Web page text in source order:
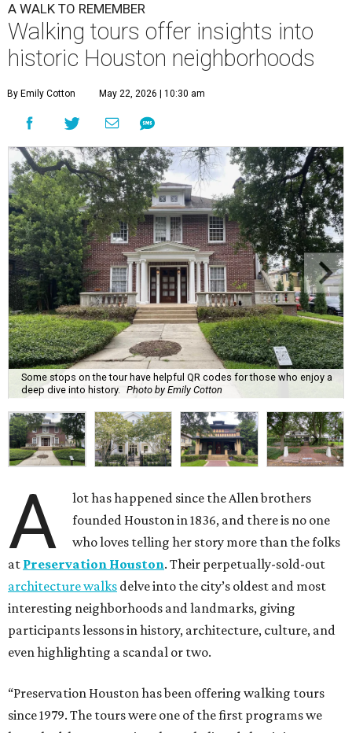
A WALK TO REMEMBER
Walking tours offer insights into
historic Houston neighborhoods
By Emily Cotton May 22, 2026 | 10:30 am
Some stops on the tour have helpful QR codes for those who enjoy a
deep dive into history. Photo by Emily Cotton
A
lot has happened since the Allen brothers
founded Houston in 1836, and there is no one
who loves telling her story more than the folks
at Preservation Houston. Their perpetually-sold-out
architecture walks delve into the city’s oldest and most
interesting neighborhoods and landmarks, giving
participants lessons in history, architecture, culture, and
even highlighting a scandal or two.
“Preservation Houston has been offering walking tours
since 1979. The tours were one of the first programs we